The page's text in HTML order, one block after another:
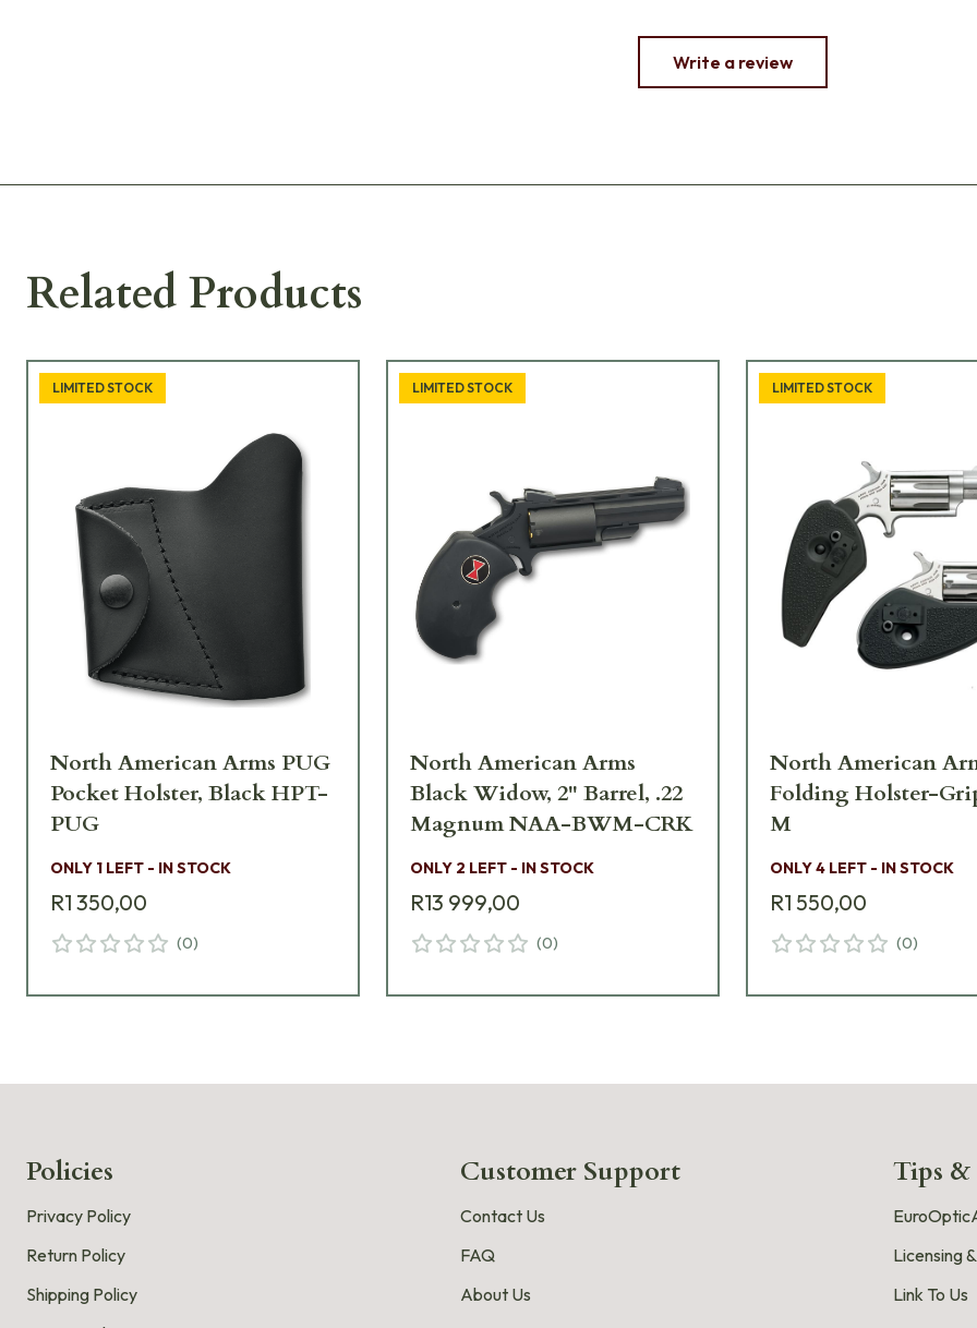
Write a review
Related Products
LIMITED STOCK
North American Arms PUG
Pocket Holster, Black HPT-
PUG
ONLY 1 LEFT - IN STOCK
R1 350,00
(0)
LIMITED STOCK
North American Arms
Black Widow, 2" Barrel, .22
Magnum NAA-BWM-CRK
ONLY 2 LEFT - IN STOCK
R13 999,00
(0)
LIMITED STOCK
North American
Folding Holster-
M
ONLY 4 LEFT - IN STOCK
R1 550,00
(0)
Policies
Privacy Policy
Return Policy
Shipping Policy
Customer Support
Contact Us
FAQ
About Us
Tips
Licensing
Link To Us